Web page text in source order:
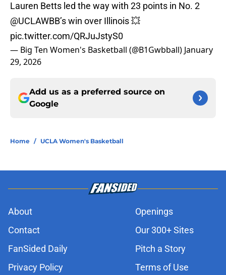
Lauren Betts led the way with 23 points in No. 2
@UCLAWBB’s win over Illinois 💥
pic.twitter.com/QRJuJstyS0
— Big Ten Women's Basketball (@B1Gwbball) January
29, 2026
Add us as a preferred source on
Google
Home / UCLA Women's Basketball
About
Openings
Contact
Our 300+ Sites
FanSided Daily
Pitch a Story
Privacy Policy
Terms of Use